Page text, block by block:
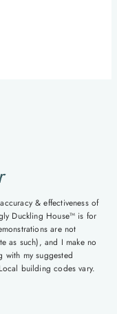
& effectiveness of
Duckling House™ is for
are not
as such), and I make no
with my suggested
building codes vary.